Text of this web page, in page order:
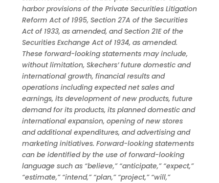
harbor provisions of the Private Securities Litigation
Reform Act of 1995, Section 27A of the Securities
Act of 1933, as amended, and Section 21E of the
Securities Exchange Act of 1934, as amended.
These forward-looking statements may include,
without limitation, Skechers’ future domestic and
international growth, financial results and
operations including expected net sales and
earnings, its development of new products, future
demand for its products, its planned domestic and
international expansion, opening of new stores
and additional expenditures, and advertising and
marketing initiatives. Forward-looking statements
can be identified by the use of forward-looking
language such as “believe,” “anticipate,” “expect,”
“estimate,” “intend,” “plan,” “project,” “will,”